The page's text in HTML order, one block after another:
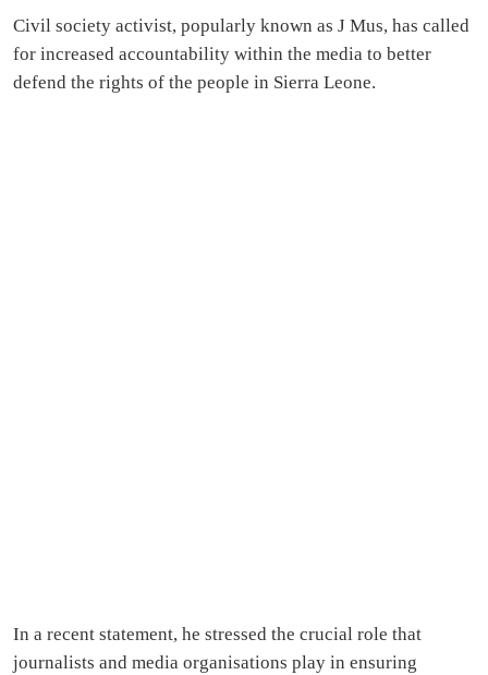
Civil society activist, popularly known as J Mus, has called
for increased accountability within the media to better
defend the rights of the people in Sierra Leone.
In a recent statement, he stressed the crucial role that
journalists and media organisations play in ensuring